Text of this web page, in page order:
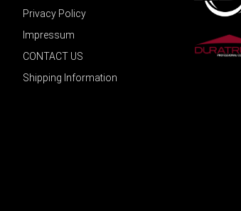
Privacy Policy
Impressum
CONTACT US
Shipping Information